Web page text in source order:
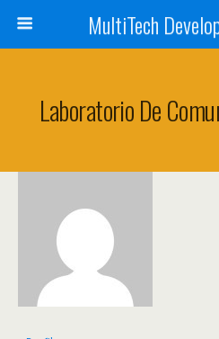
MultiTech
Laboratorio De